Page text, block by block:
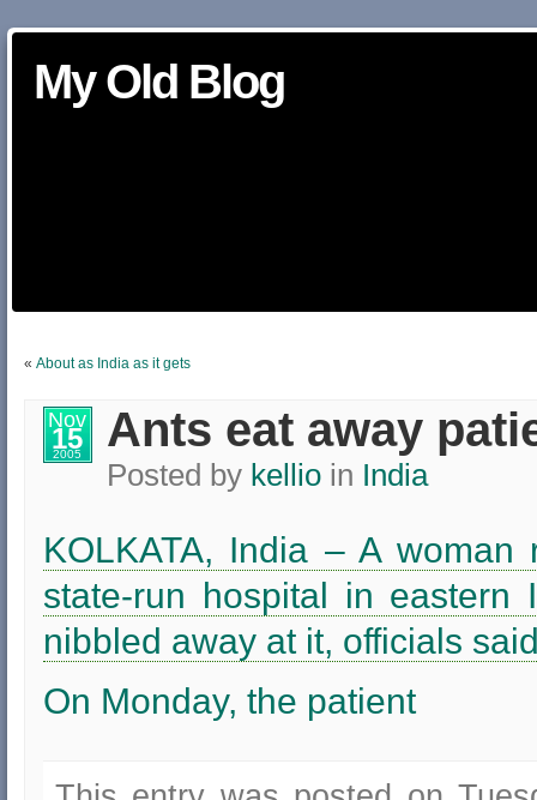
My Old Blog
« About as India as it gets
Nov
15
2005 Ants eat away
Posted by kellioin India
KOLKATA, India – A
state-run hospital in
nibbled away at it, officials
On Monday, the patient